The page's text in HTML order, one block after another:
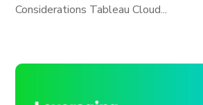
Considerations Tableau Cloud...